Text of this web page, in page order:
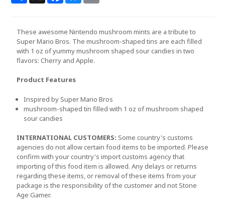
These awesome Nintendo mushroom mints are a tribute to
Super Mario Bros. The mushroom-shaped tins are each filled
with 1 oz of yummy mushroom shaped sour candies in two
flavors: Cherry and Apple.
Product Features
Inspired by Super Mario Bros
mushroom-shaped tin filled with 1 oz of mushroom shaped
sour candies
INTERNATIONAL CUSTOMERS: Some country's customs
agencies do not allow certain food items to be imported. Please
confirm with your country's import customs agency that
importing of this food item is allowed. Any delays or returns
regarding these items, or removal of these items from your
package is the responsibility of the customer and not Stone
Age Gamer.